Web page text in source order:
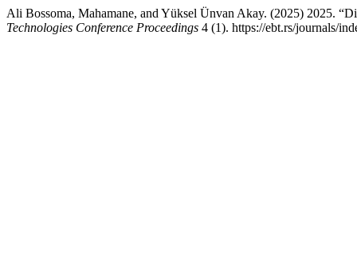
Ali Bossoma, Mahamane, and Yüksel Ünvan Akay. (2025) 2025.
Technologies Conference Proceedings 4 (1). https://ebt.rs/journals/